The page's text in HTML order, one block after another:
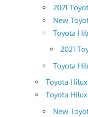
2021
New
Toyota
2021
Toyota
Toyota
Toyota
New